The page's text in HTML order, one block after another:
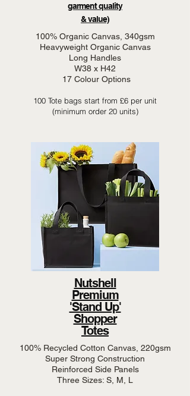
garment quality
& value)
100% Organic Canvas, 340gsm
Heavyweight Organic Canvas
Long Handles
W38 x H42
17 Colour Options
100 Tote bags start from £6 per unit
(minimum order 20 units)
Nutshell
Premium
'Stand Up'
Shopper
Totes
100% Recycled Cotton Canvas, 220gsm
Super Strong Construction
Reinforced Side Panels
Three Sizes: S, M, L